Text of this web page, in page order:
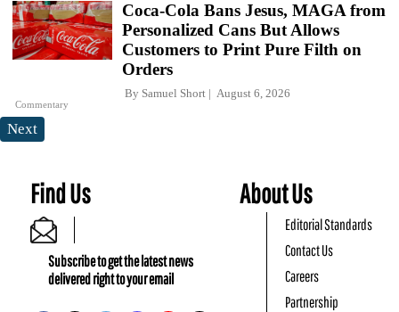
Commentary
Coca-Cola Bans Jesus, MAGA from
Personalized Cans But Allows
Customers to Print Pure Filth on
Orders
By Samuel Short August 6, 2026
Next
Find Us
Subscribe to get the latest news
delivered right to your email
About Us
Editorial Standards
Contact Us
Careers
Partnership